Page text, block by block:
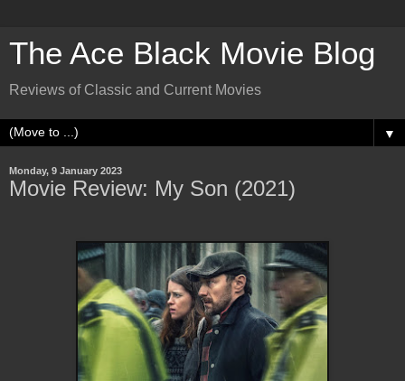
The Ace Black Movie Blog
Reviews of Classic and Current Movies
▼
Monday, 9 January 2023
Movie Review: My Son (2021)